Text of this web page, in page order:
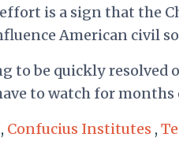
is a sign that the
American civil
to be quickly resolved
to watch for months
, Confucius Institutes ,